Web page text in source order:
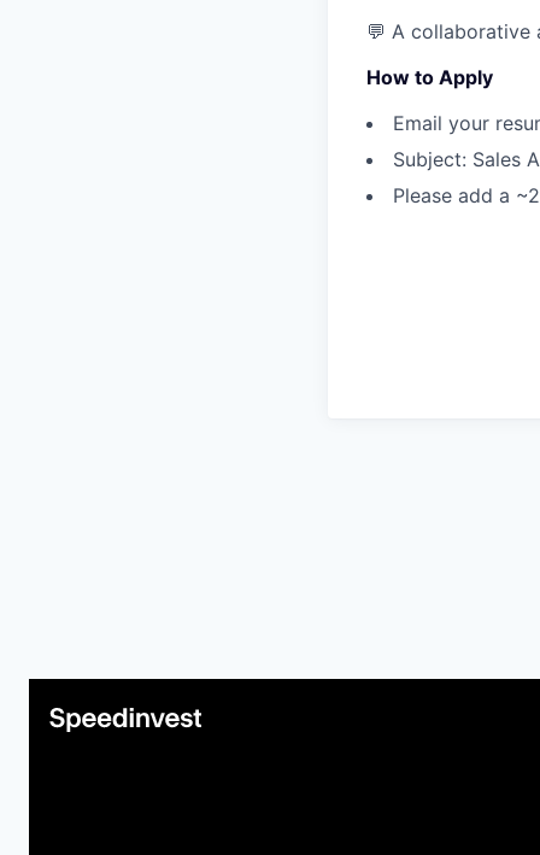
💬 A collaborative
How to Apply
Email your
Subject: Sales
Please add a